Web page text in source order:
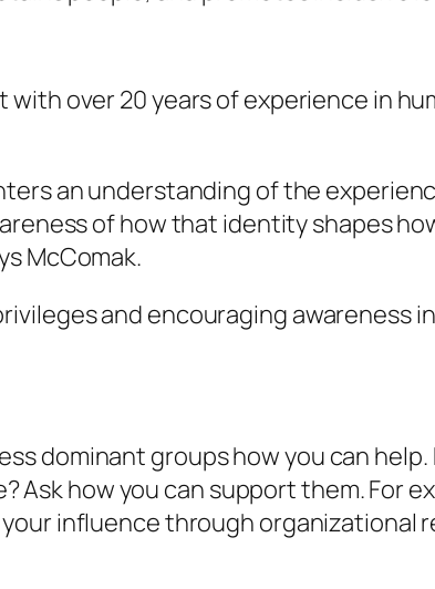
over 20 years of experience in
an understanding of the
of how that identity shapes
McComak.
and encouraging awareness
dominant groups how you can
Ask how you can support them. For
influence through organizational